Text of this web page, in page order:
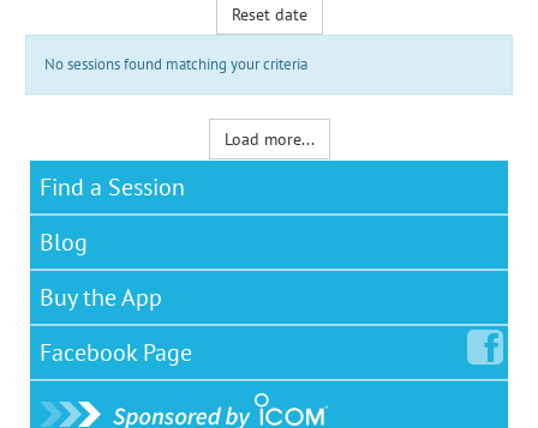
Reset date
No sessions found matching your criteria
Load more...
Find a Session
Blog
Buy the App
Facebook Page